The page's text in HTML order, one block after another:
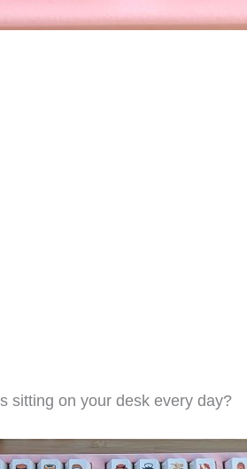
sitting on your desk every day?